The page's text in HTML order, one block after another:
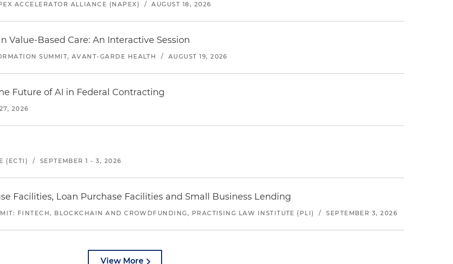
ACCELERATOR ALLIANCE (NAPEX) / AUGUST 18, 2026
Value-Based Care: An Interactive Session
SUMMIT, AVANT-GARDE HEALTH / AUGUST 19, 2026
Future of AI in Federal Contracting
2026
(ECTI) / SEPTEMBER 1 - 3, 2026
Facilities, Loan Purchase Facilities and Small Business Lending
FINTECH, BLOCKCHAIN AND CROWDFUNDING, PRACTISING LAW INSTITUTE (PLI) / SEPTEMBER 3, 2026
View More